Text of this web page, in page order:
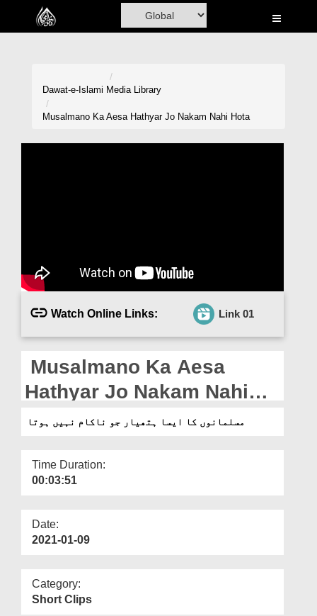
Home
Magazine
Departments
Dawat-e-Islami Media Library
Musalmano Ka Aesa Hathyar Jo Nakam Nahi Hota
Watch Online Links: Link 01
Musalmano Ka Aesa
Hathyar Jo Nakam Nahi
Hota
مسلمانوں کا ایسا ہتھیار جو ناکام نہیں ہوتا
Time Duration:
00:03:51
Date:
2021-01-09
Category:
Short Clips